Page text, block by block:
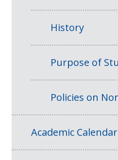
History
Purpose of
Policies on
Academic Calendar